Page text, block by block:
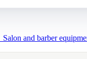
Salon and barber